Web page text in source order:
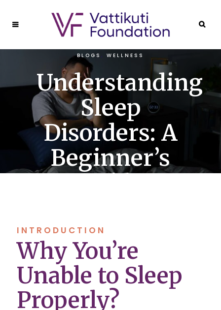
BLOGS , WELLNESS
Understanding
Sleep
Disorders: A
Beginner’s
Guide
INTRODUCTION
Why You’re
Unable to Sleep
Properly?